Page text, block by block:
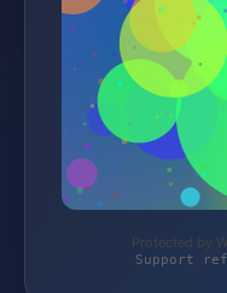
Protected by
Support